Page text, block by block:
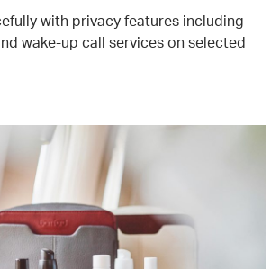
with privacy features including
wake-up call services on selected